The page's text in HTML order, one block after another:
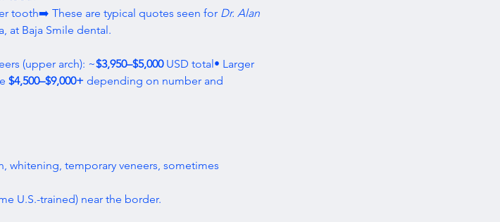
tooth➡️ These are typical quotes seen for Dr. Alan
at Baja Smile dental.
(upper arch): ~$3,950–$5,000 USD total• Larger
$4,500–$9,000+ depending on number and
whitening, temporary veneers, sometimes
U.S.-trained) near the border.